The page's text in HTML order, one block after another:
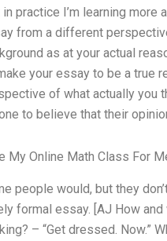
in practice I’m learning more
from a different
as at your actual
your essay to be a true
of what actually you
to believe that their
My Online Math Class For
people would, but they
formal essay. [AJ How
– “Get dressed. Now.”